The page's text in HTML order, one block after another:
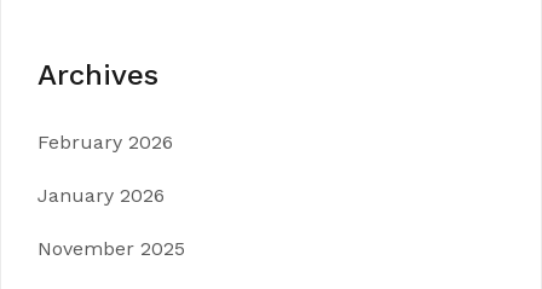
Archives
February 2026
January 2026
November 2025